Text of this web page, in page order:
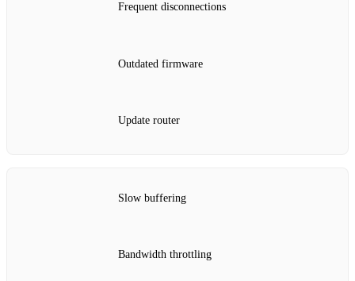
Frequent disconnections
Outdated firmware
Update router
Slow buffering
Bandwidth throttling